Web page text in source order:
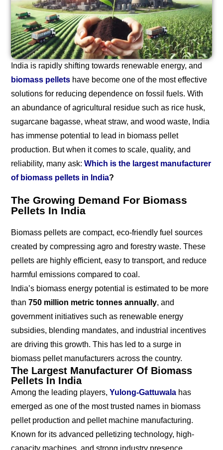
India is rapidly shifting towards renewable energy, and
biomass pellets have become one of the most effective
solutions for reducing dependence on fossil fuels. With
an abundance of agricultural residue such as rice husk,
sugarcane bagasse, wheat straw, and wood waste, India
has immense potential to lead in biomass pellet
production. But when it comes to scale, quality, and
reliability, many ask: Which is the largest manufacturer
of biomass pellets in India?
The Growing Demand For Biomass
Pellets In India
Biomass pellets are compact, eco-friendly fuel sources
created by compressing agro and forestry waste. These
pellets are highly efficient, easy to transport, and reduce
harmful emissions compared to coal.
India’s biomass energy potential is estimated to be more
than 750 million metric tonnes annually, and
government initiatives such as renewable energy
subsidies, blending mandates, and industrial incentives
are driving this growth. This has led to a surge in
biomass pellet manufacturers across the country.
The Largest Manufacturer Of Biomass
Pellets In India
Among the leading players, Yulong-Gattuwala has
emerged as one of the most trusted names in biomass
pellet production and pellet machine manufacturing.
Known for its advanced pelletizing technology, high-
capacity machines, and strong industry presence,